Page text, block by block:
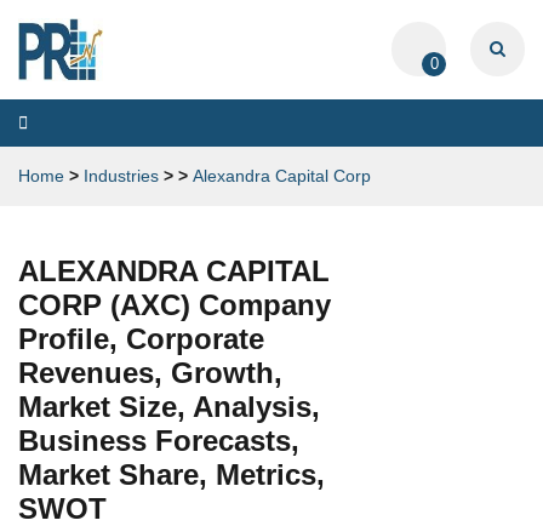
0
Toggle
navigation
Home > Industries > > Alexandra Capital Corp
ALEXANDRA CAPITAL
CORP (AXC) Company
Profile, Corporate
Revenues, Growth,
Market Size, Analysis,
Business Forecasts,
Market Share, Metrics,
SWOT